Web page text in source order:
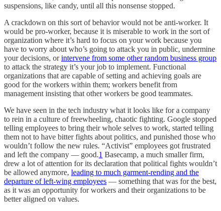
suspensions, like candy, until all this nonsense stopped.
A crackdown on this sort of behavior would not be anti-worker. It
would be pro-worker, because it is miserable to work in the sort of
organization where it’s hard to focus on your work because you
have to worry about who’s going to attack you in public, undermine
your decisions, orintervene from some other random business group
to attack the strategy it’s your job to implement. Functional
organizations that are capable of setting and achieving goals are
good for the workers within them; workers benefit from
management insisting that other workers be good teammates.
We have seen in the tech industry what it looks like for a company
to rein in a culture of freewheeling, chaotic fighting. Google stopped
telling employees to bring their whole selves to work, started telling
them not to have bitter fights about politics, and punished those who
wouldn’t follow the new rules. “Activist” employees got frustrated
and left the company — good.1 Basecamp, a much smaller firm,
drew a lot of attention for its declaration that political fights wouldn’t
be allowed anymore, leading to much garment-rending and the
departure of left-wing employees — something that was for the best,
as it was an opportunity for workers and their organizations to be
better aligned on values.